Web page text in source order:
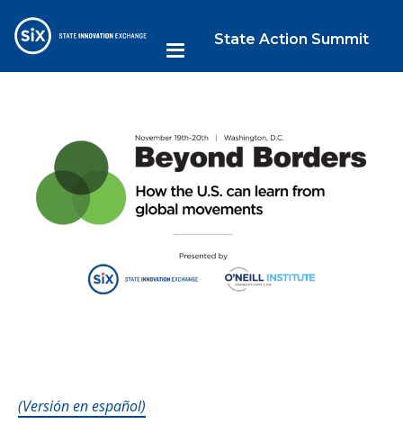
State Action Summit
(Versión en español)